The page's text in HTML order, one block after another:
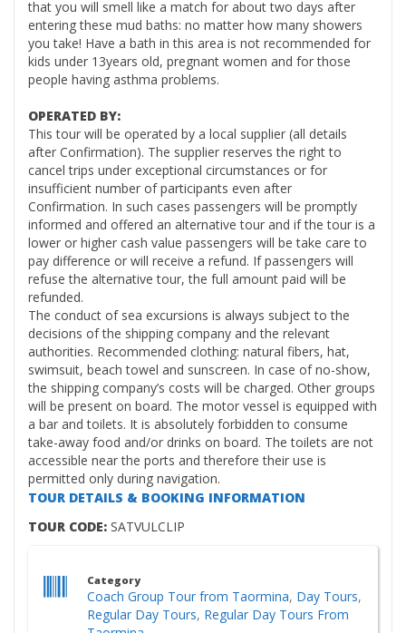
that you will smell like a match for about two days after
entering these mud baths: no matter how many showers
you take! Have a bath in this area is not recommended for
kids under 13years old, pregnant women and for those
people having asthma problems.
OPERATED BY:
This tour will be operated by a local supplier (all details
after Confirmation). The supplier reserves the right to
cancel trips under exceptional circumstances or for
insufficient number of participants even after
Confirmation. In such cases passengers will be promptly
informed and offered an alternative tour and if the tour is a
lower or higher cash value passengers will be take care to
pay difference or will receive a refund. If passengers will
refuse the alternative tour, the full amount paid will be
refunded.
The conduct of sea excursions is always subject to the
decisions of the shipping company and the relevant
authorities. Recommended clothing: natural fibers, hat,
swimsuit, beach towel and sunscreen. In case of no-show,
the shipping company’s costs will be charged. Other groups
will be present on board. The motor vessel is equipped with
a bar and toilets. It is absolutely forbidden to consume
take-away food and/or drinks on board. The toilets are not
accessible near the ports and therefore their use is
permitted only during navigation.
TOUR DETAILS & BOOKING INFORMATION
TOUR CODE: SATVULCLIP
Category
Coach Group Tour from Taormina, Day Tours,
Regular Day Tours, Regular Day Tours From